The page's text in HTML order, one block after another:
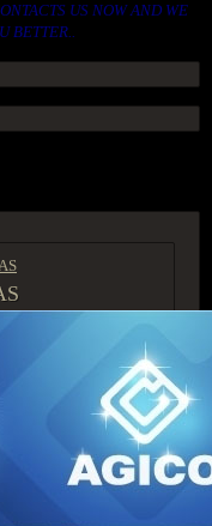
US NOW AND WE
BETTER..